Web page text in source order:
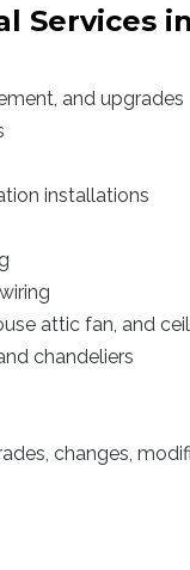
Services
and upgrades
installations
attic fan, and
chandeliers
changes,